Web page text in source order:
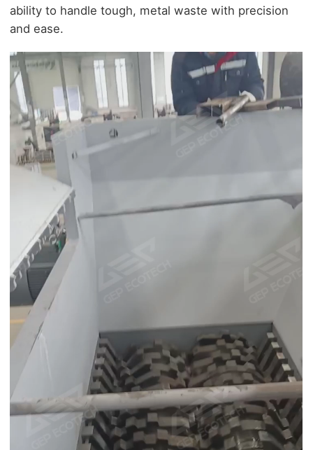
ability to handle tough, metal waste with precision
and ease.